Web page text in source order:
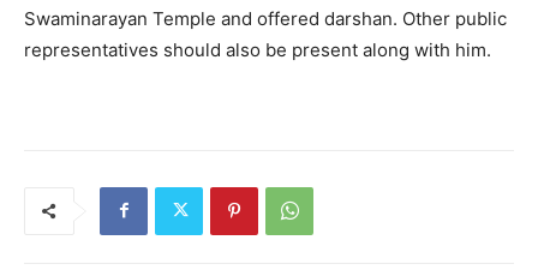
Swaminarayan Temple and offered darshan. Other public
representatives should also be present along with him.